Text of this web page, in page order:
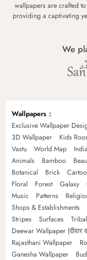
wallpapers are crafted
providing a captivating
We
Wallpapers
Exclusive Wallpaper
3D Wallpaper
Kids
Vastu
World Map
Animals
Bamboo
Botanical
Brick
Floral
Forest Galaxy
Music
Patterns
Shops & Establishments
Stripes
Surfaces Tribal
Deewar Wallpaper (दीवार
Rajasthani Wallpaper
Ganesha Wallpaper